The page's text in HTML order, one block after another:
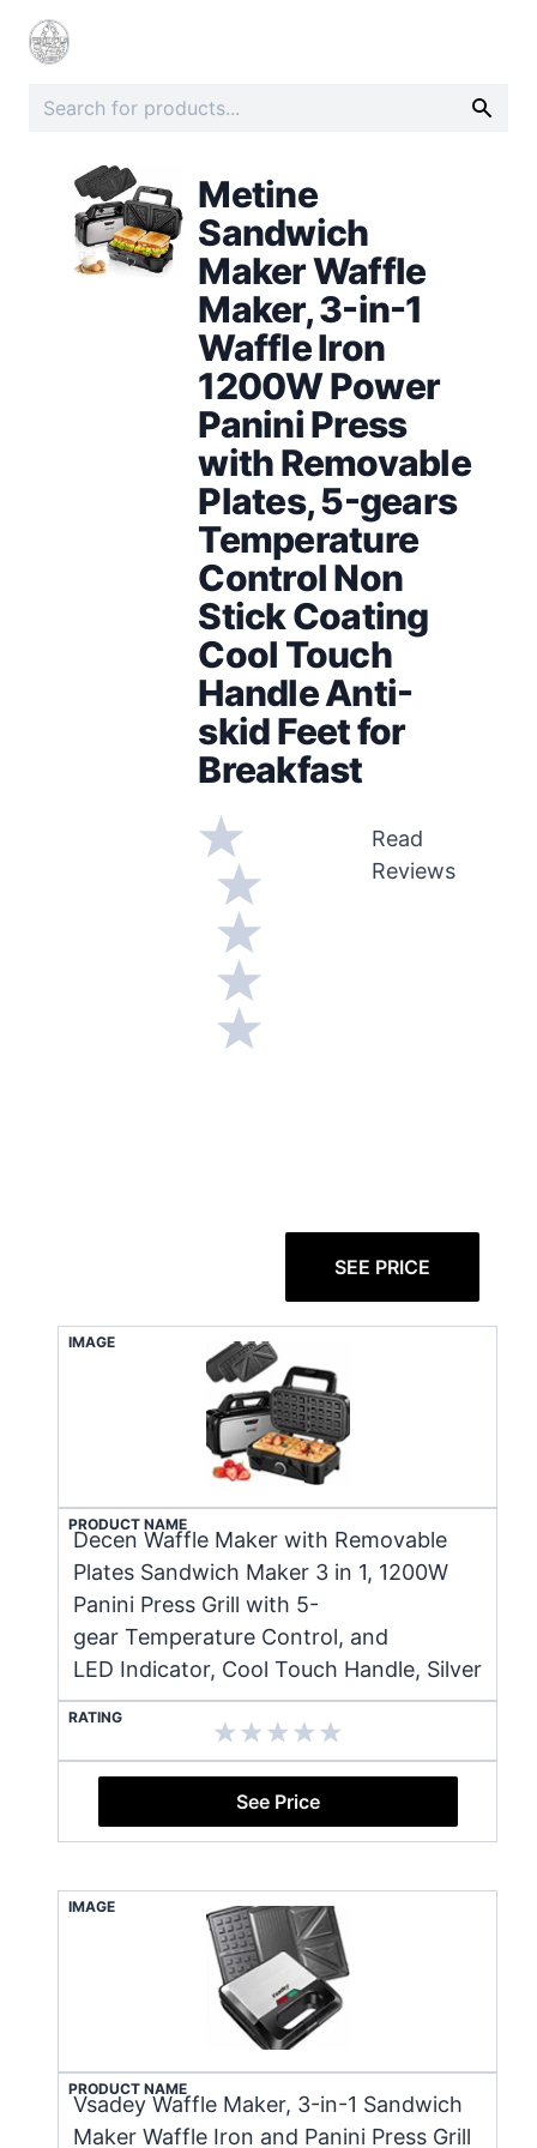
Metine
Sandwich
Maker Waffle
Maker, 3-in-1
Waffle Iron
1200W Power
Panini Press
with Removable
Plates, 5-gears
Temperature
Control Non
Stick Coating
Cool Touch
Handle Anti-
skid Feet for
Breakfast
Read
Reviews
SEE PRICE
IMAGE
PRODUCT NAME
Decen Waffle Maker with Removable
Plates Sandwich Maker 3 in 1, 1200W
Panini Press Grill with 5-
gear Temperature Control, and
LED Indicator, Cool Touch Handle, Silver
RATING
See Price
IMAGE
PRODUCT NAME
Vsadey Waffle Maker, 3-in-1 Sandwich
Maker Waffle Iron and Panini Press Grill